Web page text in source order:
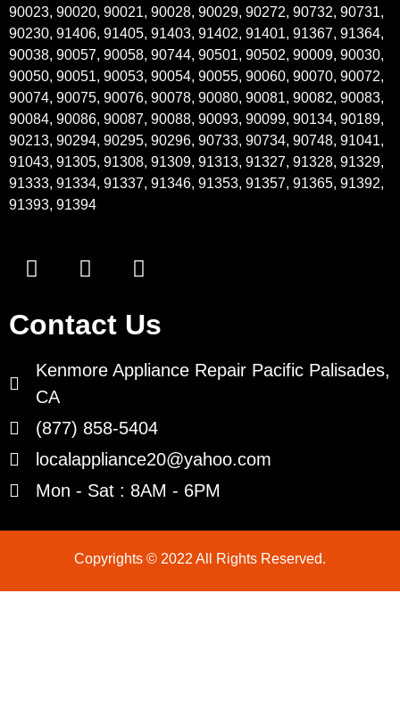
90023, 90020, 90021, 90028, 90029, 90272, 90732, 90731,
90230, 91406, 91405, 91403, 91402, 91401, 91367, 91364,
90038, 90057, 90058, 90744, 90501, 90502, 90009, 90030,
90050, 90051, 90053, 90054, 90055, 90060, 90070, 90072,
90074, 90075, 90076, 90078, 90080, 90081, 90082, 90083,
90084, 90086, 90087, 90088, 90093, 90099, 90134, 90189,
90213, 90294, 90295, 90296, 90733, 90734, 90748, 91041,
91043, 91305, 91308, 91309, 91313, 91327, 91328, 91329,
91333, 91334, 91337, 91346, 91353, 91357, 91365, 91392,
91393, 91394
Contact Us
Kenmore Appliance Repair Pacific Palisades,
CA
(877) 858-5404
localappliance20@yahoo.com
Mon - Sat : 8AM - 6PM
Copyrights © 2022 All Rights Reserved.